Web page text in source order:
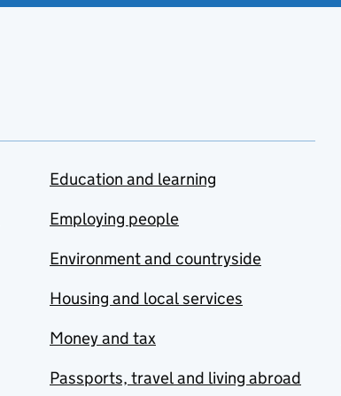
Education and learning
Employing people
Environment and countryside
Housing and local services
Money and tax
Passports, travel and living abroad